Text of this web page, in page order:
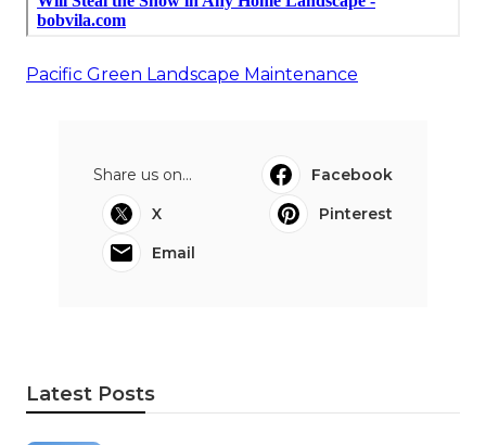
Pacific Green Landscape Maintenance
Share us on...
Facebook
X
Pinterest
Email
Latest Posts